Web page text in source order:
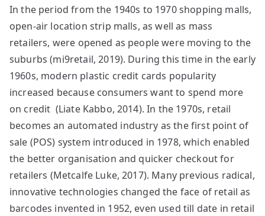
In the period from the 1940s to 1970 shopping malls,
open-air location strip malls, as well as mass
retailers, were opened as people were moving to the
suburbs (mi9retail, 2019). During this time in the early
1960s, modern plastic credit cards popularity
increased because consumers want to spend more
on credit (Liate Kabbo, 2014). In the 1970s, retail
becomes an automated industry as the first point of
sale (POS) system introduced in 1978, which enabled
the better organisation and quicker checkout for
retailers (Metcalfe Luke, 2017). Many previous radical,
innovative technologies changed the face of retail as
barcodes invented in 1952, even used till date in retail